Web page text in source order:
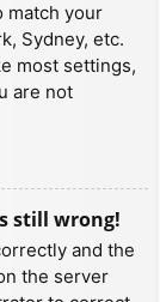
match your
Sydney, etc.
most settings,
are not
still wrong!
and the
the server